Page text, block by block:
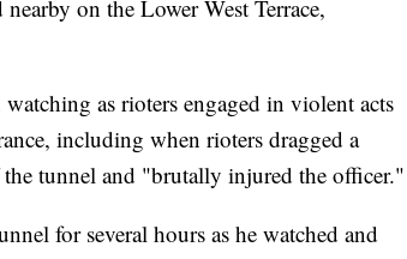
on the Lower West Terrace,
as rioters engaged in violent acts
including when rioters dragged a
tunnel and "brutally injured the officer."
for several hours as he watched and